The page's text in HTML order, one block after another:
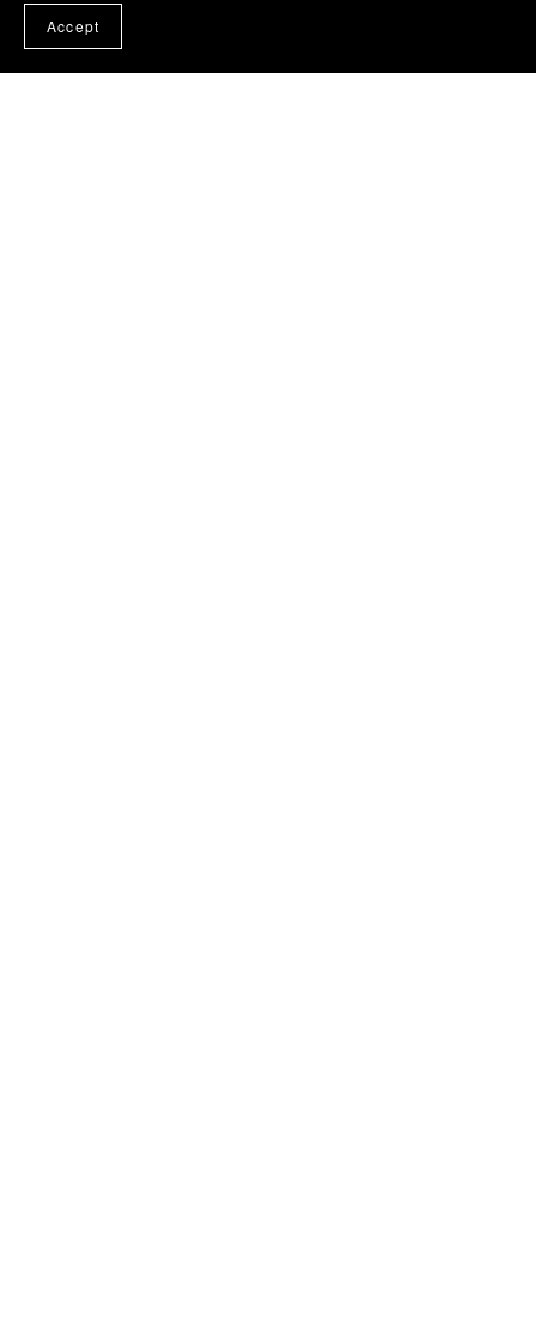
ink. A high-quality printer and ink can ensure that
the artwork looks its best and will last for years to
Accept